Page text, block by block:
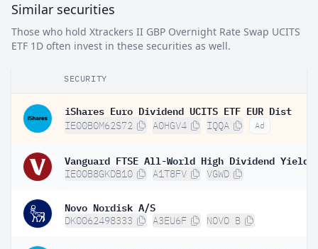
Similar securities
Those who hold Xtrackers II GBP Overnight Rate Swap UCITS
ETF 1D often invest in these securities as well.
SECURITY
iShares Euro Dividend UCITS ETF EUR Dist
IE00B0M62S72 A0HGV4 IQQA Ad
IE00B8GKDB10 A1T8FV VGWD
Novo Nordisk A/S
DK0062498333 A3EU6F NOVO B